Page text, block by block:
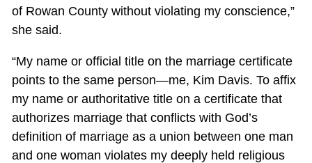
of Rowan County without violating my conscience,”
she said.
“My name or official title on the marriage certificate
points to the same person—me, Kim Davis. To affix
my name or authoritative title on a certificate that
authorizes marriage that conflicts with God’s
definition of marriage as a union between one man
and one woman violates my deeply held religious